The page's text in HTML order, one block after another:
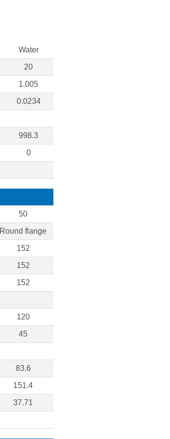
Water
20
1.005
0.0234
998.3
0
50
Round flange
152
152
152
120
45
83.6
151.4
37.71